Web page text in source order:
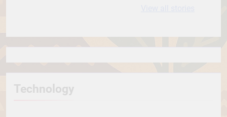
Technology